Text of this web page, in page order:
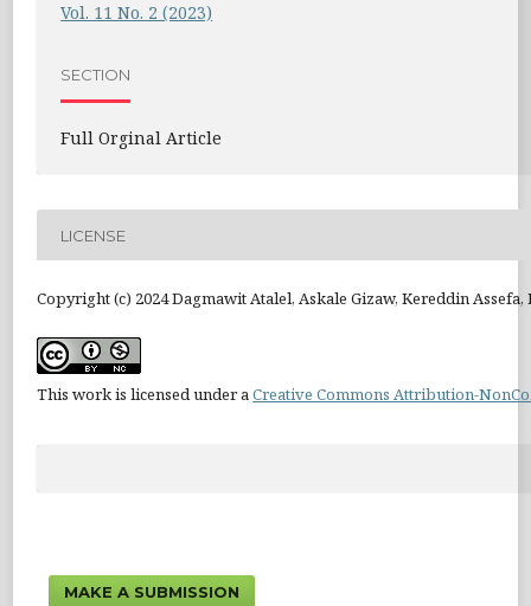
Vol. 11 No. 2 (2023)
SECTION
Full Orginal Article
LICENSE
Copyright (c) 2024 Dagmawit Atalel, Askale Gizaw, Kereddin
This work is licensed under aCreative Commons Attribution-
MAKE A SUBMISSION